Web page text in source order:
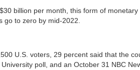
billion per month, this form of
go to zero by mid-2022.
U.S. voters, 29 percent said that the
poll, and an October 31 NBC